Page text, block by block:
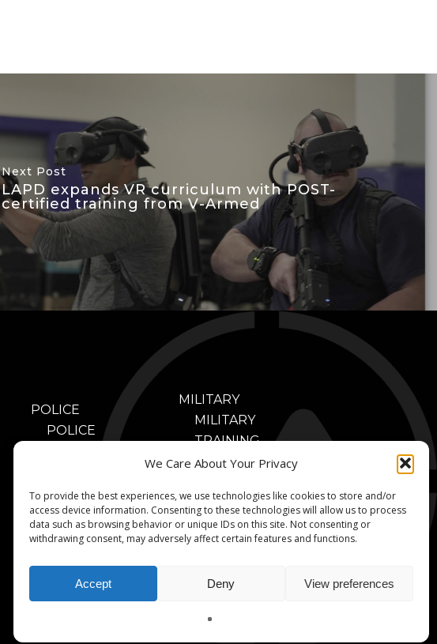
We Care About Your Privacy
To provide the best experiences, we use technologies like cookies to store and/or
access device information. Consenting to these technologies will allow us to process
data such as browsing behavior or unique IDs on this site. Not consenting or
withdrawing consent, may adversely affect certain features and functions.
Accept Deny View preferences
Next Post
LAPD expands VR curriculum with POST-
certified training from V-Armed
POLICE
POLICE
POLICE
TRAINING
VIDEOS
MILITARY
MILITARY
TRAINING
BENEFITS
TRAINING
VIDEOS
MILITARY
© 2026 V-Armed. A Division of Animated Storyboards, Ltd.